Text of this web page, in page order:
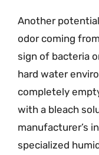
Another
odor coming
sign of bacteria
hard water
completely
with a bleach
manufacturer’s
specialized